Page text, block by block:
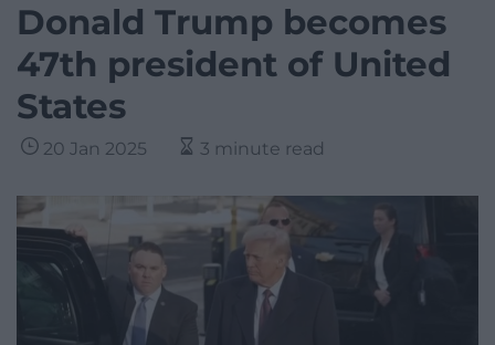
Donald Trump becomes
47th president of United
States
20 Jan 2025 3 minute read